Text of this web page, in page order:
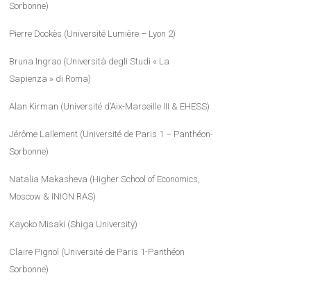
Sorbonne)
Pierre Dockès (Université Lumière – Lyon 2)
Bruna Ingrao (Università degli Studi « La
Sapienza » di Roma)
Alan Kirman (Université d’Aix-Marseille III & EHESS)
Jérôme Lallement (Université de Paris 1 – Panthéon-
Sorbonne)
Natalia Makasheva (Higher School of Economics,
Moscow & INION RAS)
Kayoko Misaki (Shiga University)
Claire Pignol (Université de Paris 1-Panthéon
Sorbonne)